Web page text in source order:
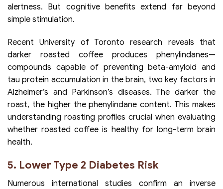
alertness. But cognitive benefits extend far beyond
simple stimulation.
Recent University of Toronto research reveals that
darker roasted coffee produces phenylindanes—
compounds capable of preventing beta-amyloid and
tau protein accumulation in the brain, two key factors in
Alzheimer’s and Parkinson’s diseases. The darker the
roast, the higher the phenylindane content. This makes
understanding roasting profiles crucial when evaluating
whether roasted coffee is healthy for long-term brain
health.
5. Lower Type 2 Diabetes Risk
Numerous international studies confirm an inverse